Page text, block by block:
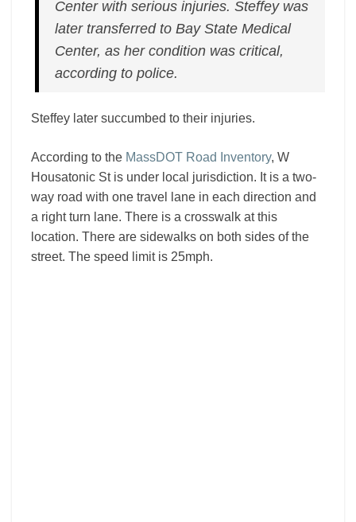
Center with serious injuries. Steffey was
later transferred to Bay State Medical
Center, as her condition was critical,
according to police.
Steffey later succumbed to their injuries.
According to the MassDOT Road Inventory, W
Housatonic St is under local jurisdiction. It is a two-
way road with one travel lane in each direction and
a right turn lane. There is a crosswalk at this
location. There are sidewalks on both sides of the
street. The speed limit is 25mph.